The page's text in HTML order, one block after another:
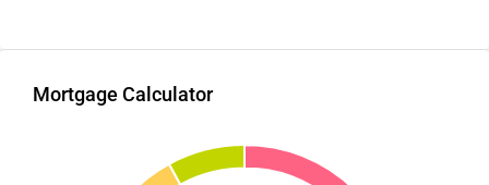
Mortgage Calculator